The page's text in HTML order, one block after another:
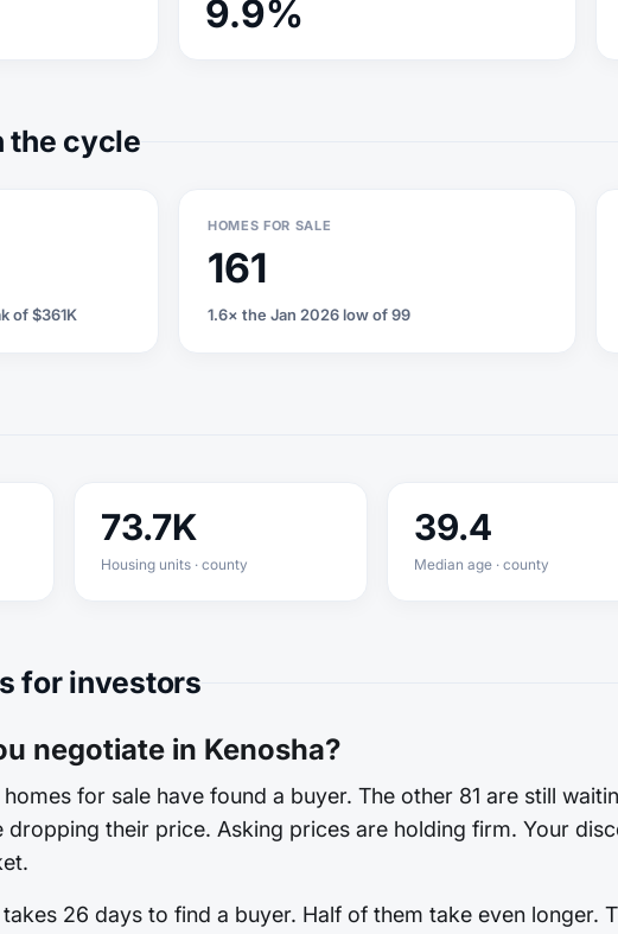
9.9%
the cycle
of $361K
HOMES FOR SALE
161
1.6× the Jan 2026 low of 99
73.7K
Housing units · county
39.4
Median age · county
for investors
negotiate in Kenosha?
for sale have found a buyer. The other 81 are still
dropping their price. Asking prices are holding firm. Your
26 days to find a buyer. Half of them take even longer.